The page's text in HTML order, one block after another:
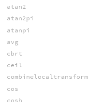
atan2
atan2pi
atanpi
avg
cbrt
ceil
combinelocaltransform
cos
cosh